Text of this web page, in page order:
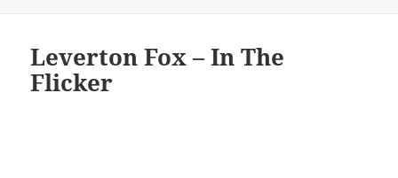
Leverton Fox – In The
Flicker